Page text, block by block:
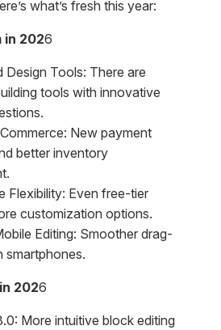
what’s fresh this year:
in 2026
Tools: There are
tools with innovative
New payment
better inventory
Flexibility: Even free-tier
customization options.
Editing: Smoother drag-
smartphones.
2026
More intuitive block editing